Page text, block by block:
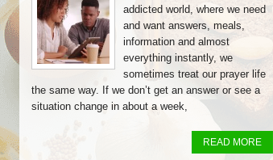
addicted world, where we need
and want answers, meals,
information and almost
everything instantly, we
sometimes treat our prayer life
the same way. If we don’t get an answer or see a
situation change in about a week,
READ MORE